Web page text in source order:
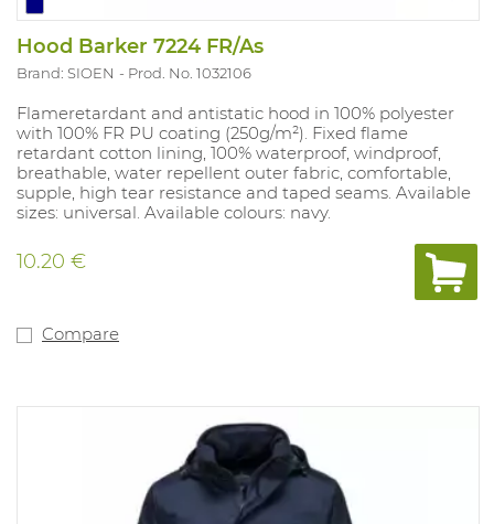
Hood Barker 7224 FR/As
Brand: SIOEN Prod. No. 1032106
Flameretardant and antistatic hood in 100% polyester
with 100% FR PU coating (250g/m²). Fixed flame
retardant cotton lining, 100% waterproof, windproof,
breathable, water repellent outer fabric, comfortable,
supple, high tear resistance and taped seams. Available
sizes: universal. Available colours: navy.
10.20 €
Compare